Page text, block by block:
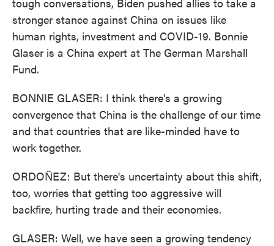
stronger stance against China on issues like
human rights, investment and COVID-19. Bonnie
Glaser is a China expert at The German Marshall
Fund.
BONNIE GLASER: I think there's a growing
convergence that China is the challenge of our time
and that countries that are like-minded have to
work together.
ORDOÑEZ: But there's uncertainty about this shift,
too, worries that getting too aggressive will
backfire, hurting trade and their economies.
GLASER: Well, we have seen a growing tendency